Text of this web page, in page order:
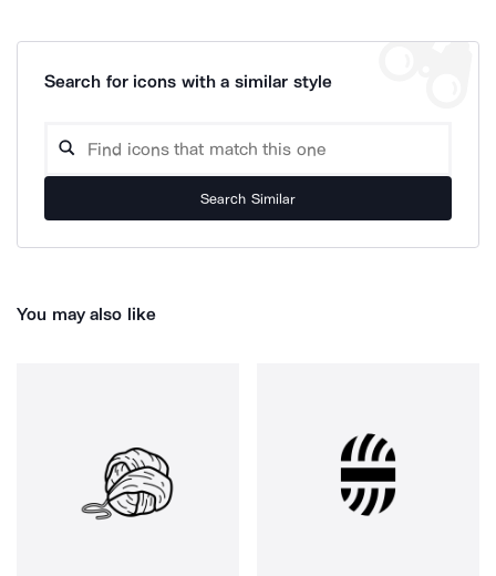
Search for icons with a similar style
Search Similar
You may also like